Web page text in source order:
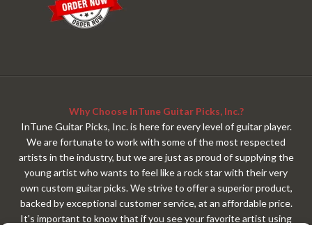
Why Choose InTune Guitar Picks, Inc.?
InTune Guitar Picks, Inc. is here for every level of guitar player.
We are fortunate to work with some of the most respected
artists in the industry, but we are just as proud of supplying the
young artist who wants to feel like a rock star with their very
own custom guitar picks. We strive to offer a superior product,
backed by exceptional customer service, at an affordable price.
It's important to know that if you see your favorite artist using